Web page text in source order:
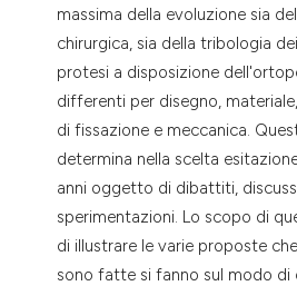
been cited by providing the
of the citation, a
describing whether
mentions, or contrasts
cited claim, and a label
in which section the
was made.
massima della evoluzione sia
chirurgica, sia della tribologia
protesi a disposizione
differenti per disegno,
di fissazione e meccanica.
determina nella scelta
anni oggetto di dibattiti,
sperimentazioni. Lo scopo di
di illustrare le varie proposte
sono fatte si fanno sul modo di